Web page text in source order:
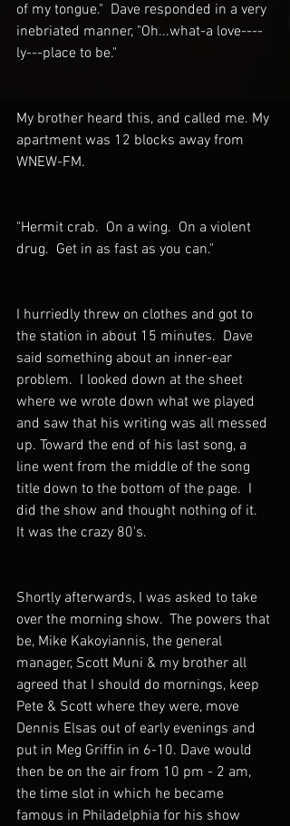
of my tongue."  Dave responded in a very
inebriated manner, "Oh...what-a love----
ly---place to be."
My brother heard this, and called me. My
apartment was 12 blocks away from
WNEW-FM.
"Hermit crab.  On a wing.  On a violent
drug.  Get in as fast as you can."
I hurriedly threw on clothes and got to
the station in about 15 minutes.  Dave
said something about an inner-ear
problem.  I looked down at the sheet
where we wrote down what we played
and saw that his writing was all messed
up. Toward the end of his last song, a
line went from the middle of the song
title down to the bottom of the page.  I
did the show and thought nothing of it.
It was the crazy 80's.
Shortly afterwards, I was asked to take
over the morning show.  The powers that
be, Mike Kakoyiannis, the general
manager, Scott Muni & my brother all
agreed that I should do mornings, keep
Pete & Scott where they were, move
Dennis Elsas out of early evenings and
put in Meg Griffin in 6-10. Dave would
then be on the air from 10 pm - 2 am,
the time slot in which he became
famous in Philadelphia for his show